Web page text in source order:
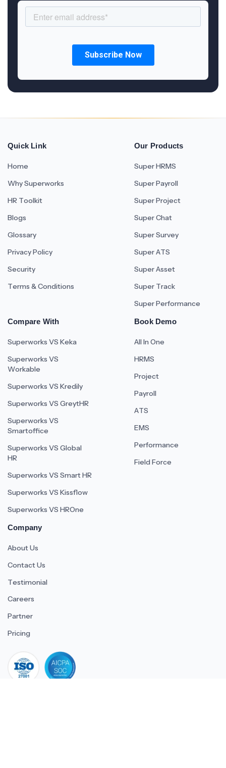
Quick Link
Home
Why Superworks
HR Toolkit
Blogs
Glossary
Privacy Policy
Security
Terms & Conditions
Our Products
Super HRMS
Super Payroll
Super Project
Super Chat
Super Survey
Super ATS
Super Asset
Super Track
Super Performance
Compare With
Superworks VS Keka
Superworks VS
Workable
Superworks VS Kredily
Superworks VS GreytHR
Superworks VS
Smartoffice
Superworks VS Global
HR
Superworks VS Smart HR
Superworks VS Kissflow
Superworks VS HROne
Book Demo
All In One
HRMS
Project
Payroll
ATS
EMS
Performance
Field Force
Company
About Us
Contact Us
Testimonial
Careers
Partner
Pricing